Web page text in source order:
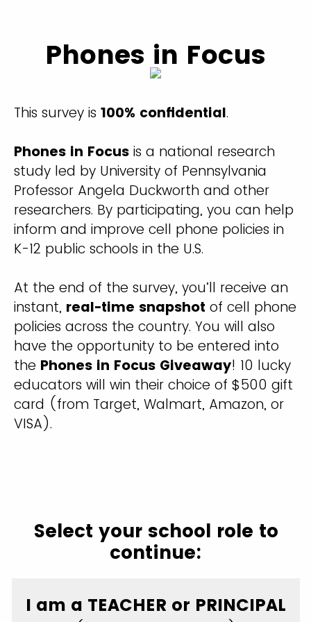
Phones in Focus
This survey is 100% confidential.
Phones in Focus is a national research
study led by University of Pennsylvania
Professor Angela Duckworth and other
researchers. By participating, you can help
inform and improve cell phone policies in
K-12 public schools in the U.S.
At the end of the survey, you’ll receive an
instant, real-time snapshot of cell phone
policies across the country. You will also
have the opportunity to be entered into
the Phones in Focus Giveaway! 10 lucky
educators will win their choice of $500 gift
card (from Target, Walmart, Amazon, or
VISA).
Select your school role to
continue:
I am a TEACHER or PRINCIPAL